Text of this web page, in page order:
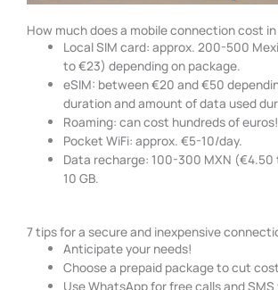
How much does a mobile connection cost
Local SIM card: approx. 200-500
to €23) depending on package.
eSIM: between €20 and €50
duration and amount of data used
Roaming: can cost hundreds of euros!
Pocket WiFi: approx. €5-10/day.
Data recharge: 100-300 MXN (€4.50
10 GB.
7 tips for a secure and inexpensive
Anticipate your needs!
Choose a prepaid package to cut
Use WhatsApp for free calls and SMS